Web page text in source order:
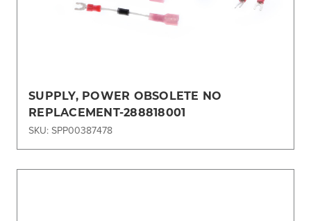
SUPPLY, POWER OBSOLETE NO
REPLACEMENT-288818001
SKU: SPP00387478